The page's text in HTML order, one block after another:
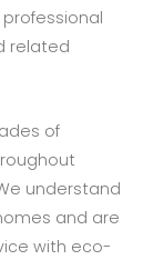
related
of
understand
and are
with eco-